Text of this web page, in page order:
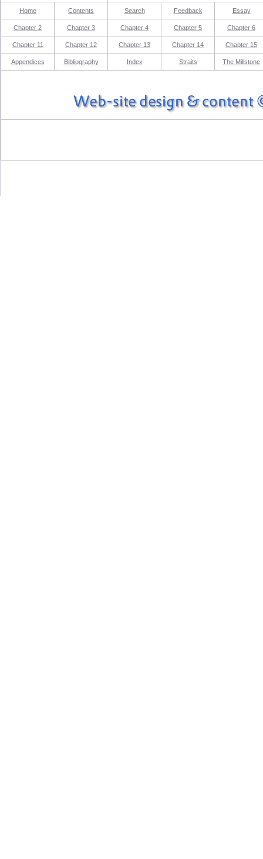
Home Contents Search Feedback Essay
Chapter 2 Chapter 3 Chapter 4 Chapter 5 Chapter 6
Chapter 11 Chapter 12 Chapter 13 Chapter 14 Chapter 15
Appendices Bibliography Index Straits The Millstone